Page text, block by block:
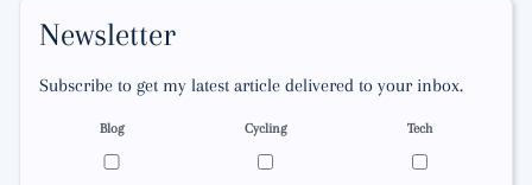
Newsletter
Subscribe to get my latest article delivered to your inbox.
Blog Cycling Tech